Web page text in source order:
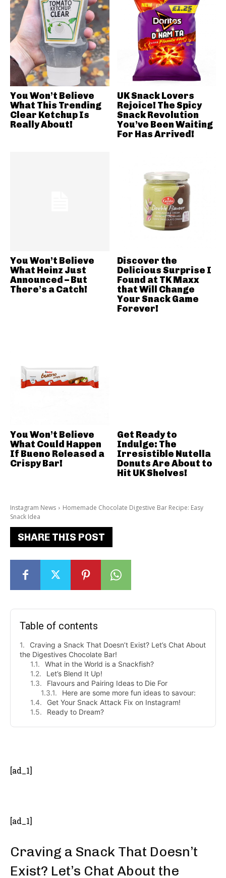
Instagram News
Homemade Chocolate Digestive Bar Recipe: Easy
Snack Idea
SHARE THIS POST
Table of contents
Craving a Snack That Doesn’t Exist? Let’s Chat About
the Digestives Chocolate Bar!
What in the World is a Snackfish?
Let’s Blend It Up!
Flavours and Pairing Ideas to Die For
Here are some more fun ideas to savour:
Get Your Snack Attack Fix on Instagram!
Ready to Dream?
[ad_1]
[ad_1]
Craving a Snack That Doesn’t
Exist? Let’s Chat About the
You Won’t Believe
What This Trending
Clear Ketchup Is
Really About!
UK Snack Lovers
Rejoice! The Spicy
Snack Revolution
You’ve Been Waiting
For Has Arrived!
You Won’t Believe
What Heinz Just
Announced – But
There’s a Catch!
Discover the
Delicious Surprise I
Found at TK Maxx
that Will Change
Your Snack Game
Forever!
You Won’t Believe
What Could Happen
If Bueno Released a
Crispy Bar!
Get Ready to
Indulge: The
Irresistible Nutella
Donuts Are About to
Hit UK Shelves!